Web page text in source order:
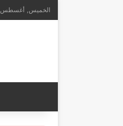
الخميس, أغسطس 6 2026